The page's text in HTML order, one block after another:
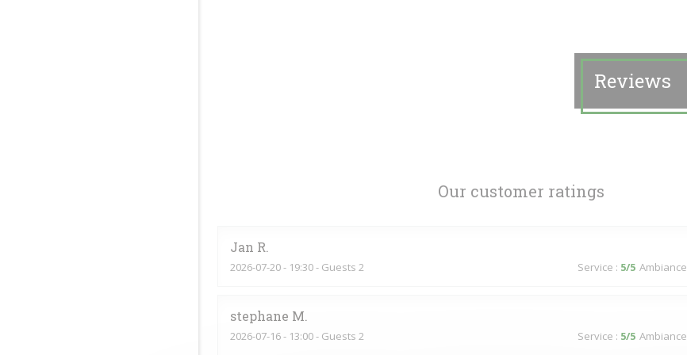
Reviews
Our customer ratings
Jan R
2026-07-20- 19:30 - Guests 2 Service : 5/5 Ambiance
stephane M
2026-07-16- 13:00 - Guests 2 Service : 5/5 Ambiance